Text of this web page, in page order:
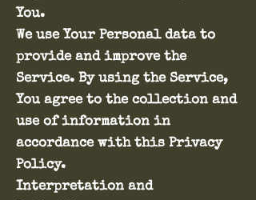
You.
We use Your Personal data to
provide and improve the
Service. By using the Service,
You agree to the collection and
use of information in
accordance with this Privacy
Policy.
Interpretation and